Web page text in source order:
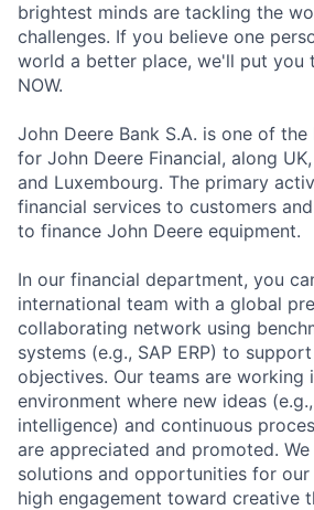
brightest minds are tackling the
challenges. If you believe one
world a better place, we'll put you
NOW.
John Deere Bank S.A. is one of
for John Deere Financial, along
and Luxembourg. The primary
financial services to customers
to finance John Deere equipment.
In our financial department, you
international team with a global
collaborating network using
systems (e.g., SAP ERP) to
objectives. Our teams are working
environment where new ideas
intelligence) and continuous
are appreciated and promoted.
solutions and opportunities for
high engagement toward creative